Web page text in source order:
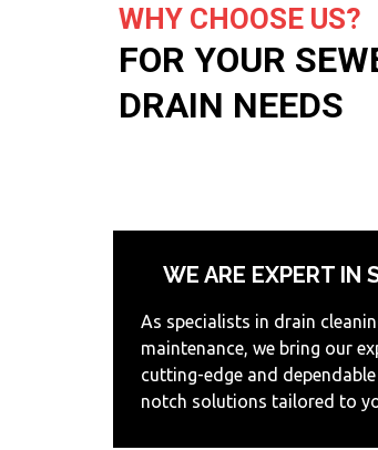
WHY CHOOSE US?
FOR YOUR
DRAIN NEEDS
WE ARE EXPERT IN
As specialists in drain
maintenance, we bring our
cutting-edge and
notch solutions tailored to